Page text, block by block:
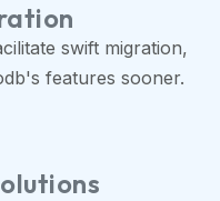
swift migration,
features sooner.